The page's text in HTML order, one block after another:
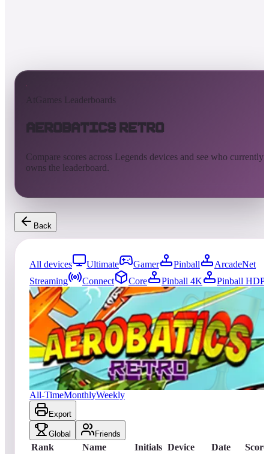
AtGames Leaderboards
Aerobatics Retro
Compare scores across Legends devices and see who currently
owns the leaderboard.
Back
All devices Ultimate Gamer Pinball
ArcadeNet
Streaming
Connect Core Pinball 4K
Pinball HDP
4561entries Updated08/07/2026
Top score
cyrilou
8,710 Pinball King of the Hill -605Days
Aerobatics Retro
All-TimeMonthlyWeekly
Export
Global Friends
Rank Name Initials Device Date Score